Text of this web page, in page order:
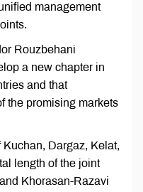
management
Rouzbehani
a new chapter in
and that
the promising markets
Dargaz, Kelat,
length of the joint
Khorasan-Razavi